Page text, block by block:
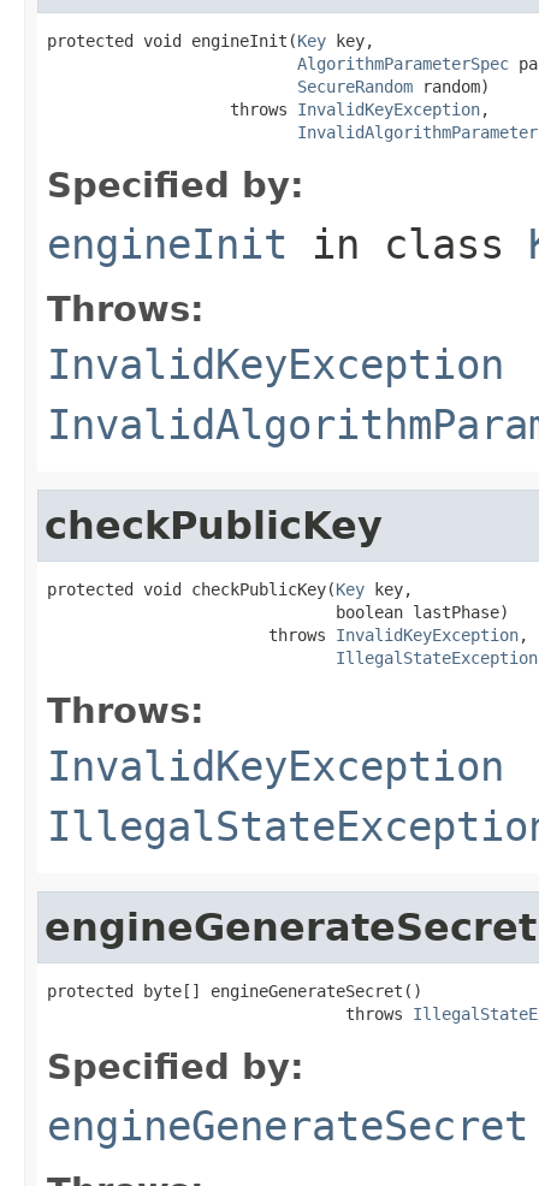
protected void engineInit(Key key,
AlgorithmParameterSpec
SecureRandom random)
                   throws
InvalidKeyException,
Specified by:
engineInit in class
Throws:
InvalidKeyException
checkPublicKey
protected void checkPublicKey(Key key,
                              boolean lastPhase)
                       throws
InvalidKeyException,
IllegalStateException
Throws:
InvalidKeyException
engineGenerateSecret
protected byte[] engineGenerateSecret()
                               throws
Specified by:
engineGenerateSecret